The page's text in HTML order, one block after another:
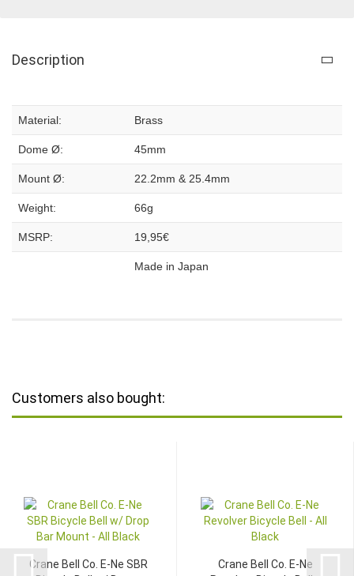
Description
Material: Brass
Dome Ø: 45mm
Mount Ø: 22.2mm & 25.4mm
Weight: 66g
MSRP: 19,95€
Made in Japan
Customers also bought:
Crane Bell Co. E-Ne SBR
Crane Bell Co. E-Ne